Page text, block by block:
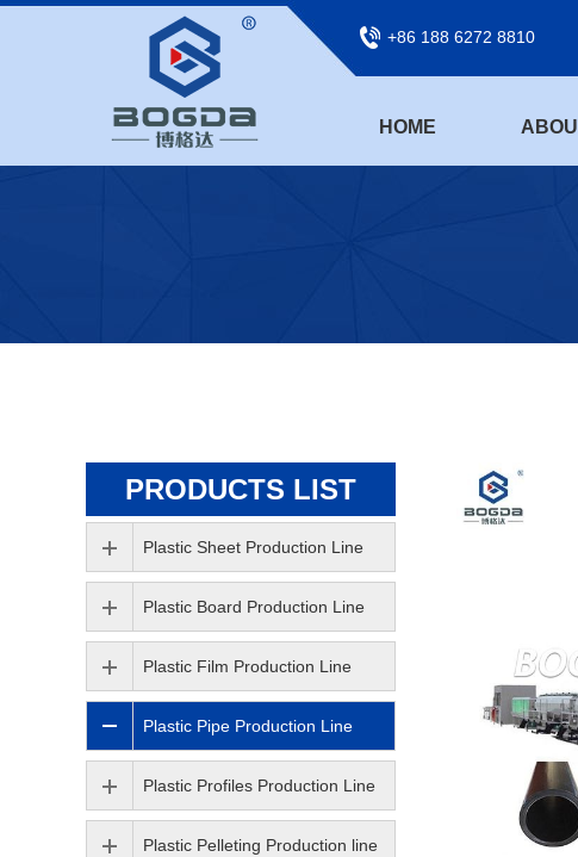
+86 188 6272 8810
HOME
PRODUCTS LIST
Plastic Sheet Production Line
Plastic Board Production Line
Plastic Film Production Line
Plastic Pipe Production Line
Plastic Profiles Production Line
Plastic Pelleting Production line